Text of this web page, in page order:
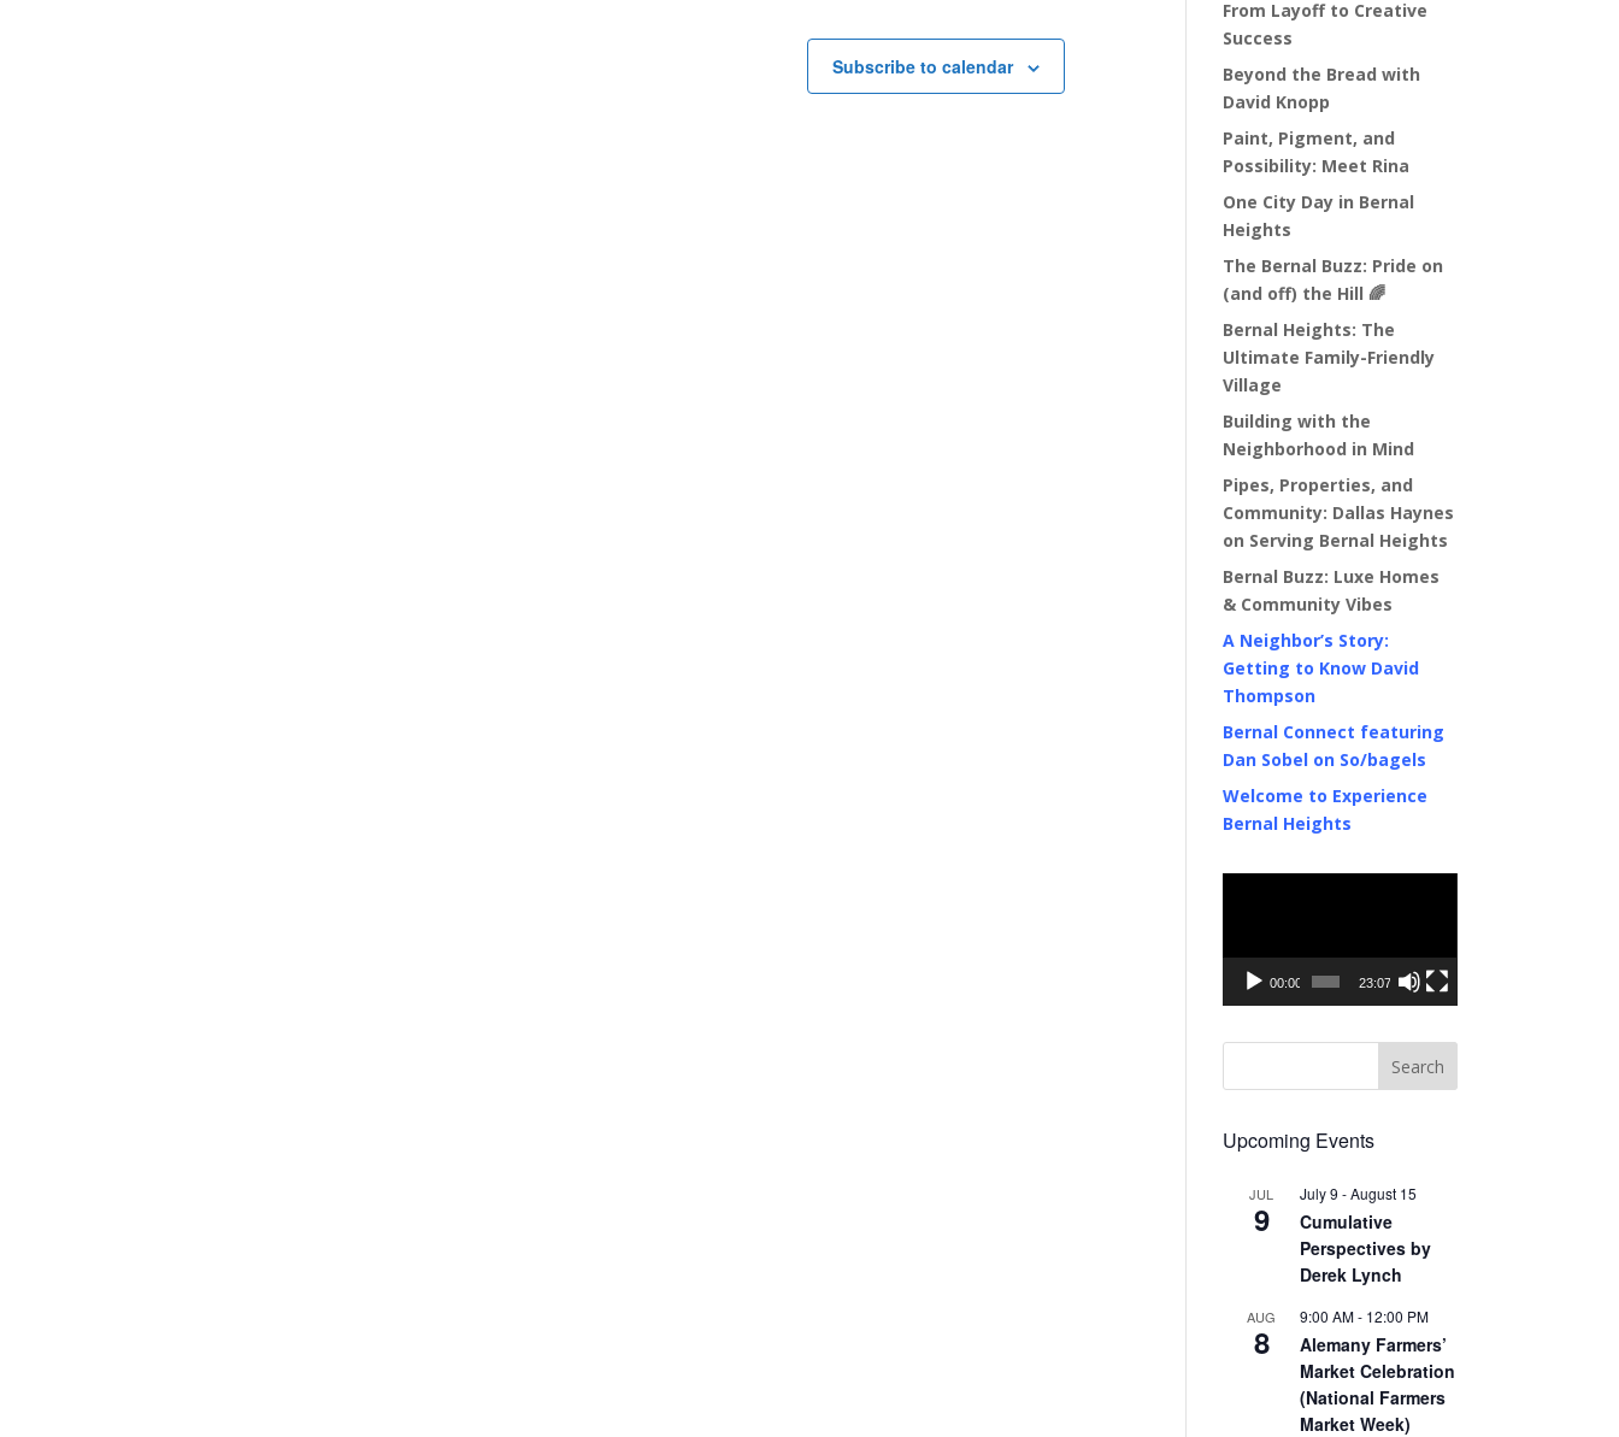
Subscribe to calendar
From Layoff to Creative
Success
Beyond the Bread with
David Knopp
Paint, Pigment, and
Possibility: Meet Rina
One City Day in Bernal
Heights
The Bernal Buzz: Pride on
(and off) the Hill 🌈
Bernal Heights: The
Ultimate Family-Friendly
Village
Building with the
Neighborhood in Mind
Pipes, Properties, and
Community: Dallas Haynes
on Serving Bernal Heights
Bernal Buzz: Luxe Homes
& Community Vibes
A Neighbor’s Story:
Getting to Know David
Thompson
Bernal Connect featuring
Dan Sobel on So/bagels
Welcome to Experience
Bernal Heights
00:00 23:07
Upcoming Events
JUL
9
July 9 -August 15
Cumulative
Perspectives by
Derek Lynch
AUG
8
9:00 AM- 12:00 PM
Alemany Farmers’
Market Celebration
(National Farmers
Market Week)